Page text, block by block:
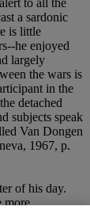
a sardonic
is little
he enjoyed
largely
the wars is
in the
detached
subjects speak
Van Dongen
1967, p.
of his day.
more